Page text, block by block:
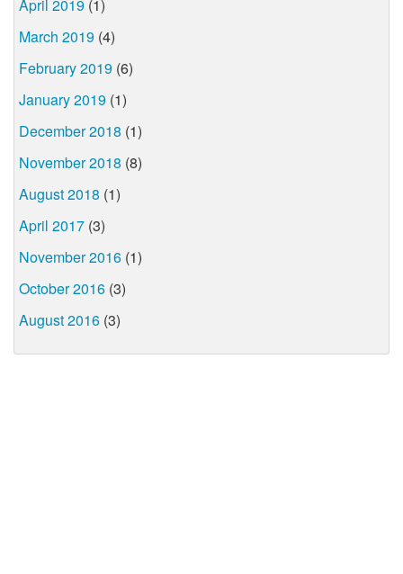
April 2019 (1)
March 2019 (4)
February 2019 (6)
January 2019 (1)
December 2018 (1)
November 2018 (8)
August 2018 (1)
April 2017 (3)
November 2016 (1)
October 2016 (3)
August 2016 (3)